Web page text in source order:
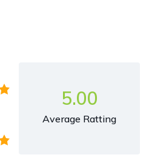
5.00
Average Ratting